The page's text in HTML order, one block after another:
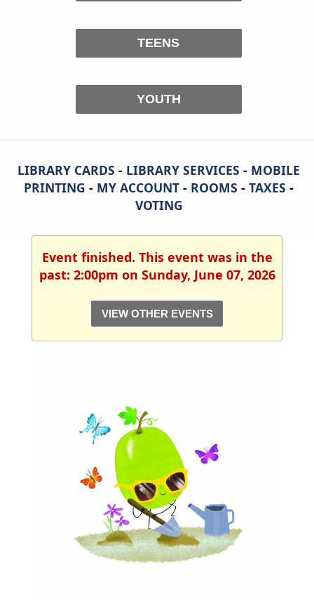
TEENS
YOUTH
LIBRARY CARDS - LIBRARY SERVICES - MOBILE
PRINTING - MY ACCOUNT - ROOMS - TAXES -
VOTING
Event finished. This event was in the
past: 2:00pm on Sunday, June 07, 2026
VIEW OTHER EVENTS